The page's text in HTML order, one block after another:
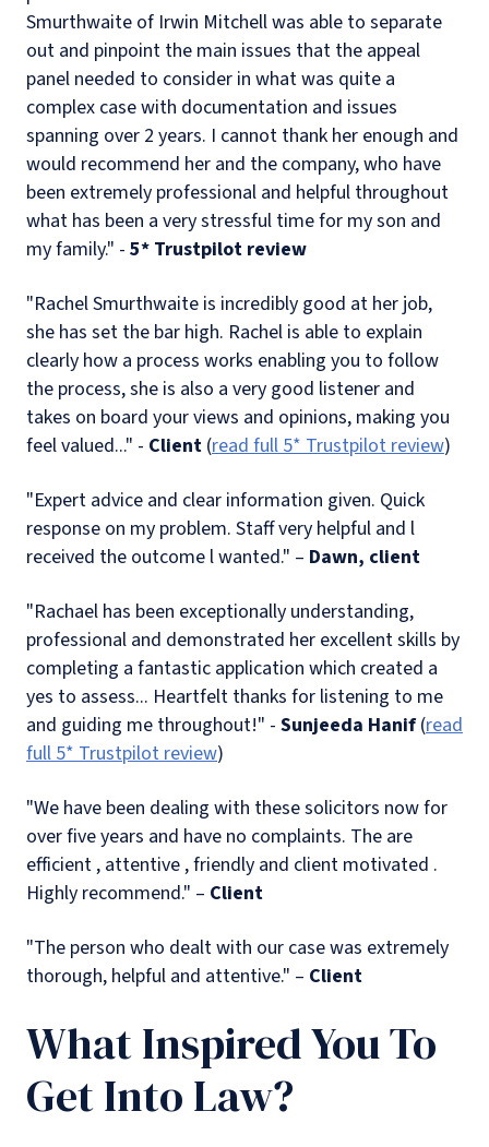
Smurthwaite of Irwin Mitchell was able to separate
out and pinpoint the main issues that the appeal
panel needed to consider in what was quite a
complex case with documentation and issues
spanning over 2 years. I cannot thank her enough and
would recommend her and the company, who have
been extremely professional and helpful throughout
what has been a very stressful time for my son and
my family." - 5* Trustpilot review
"Rachel Smurthwaite is incredibly good at her job,
she has set the bar high. Rachel is able to explain
clearly how a process works enabling you to follow
the process, she is also a very good listener and
takes on board your views and opinions, making you
feel valued..." - Client (read full 5* Trustpilot review)
"Expert advice and clear information given. Quick
response on my problem. Staff very helpful and l
received the outcome l wanted." – Dawn, client
"Rachael has been exceptionally understanding,
professional and demonstrated her excellent skills by
completing a fantastic application which created a
yes to assess... Heartfelt thanks for listening to me
and guiding me throughout!" - Sunjeeda Hanif(read
full 5* Trustpilot review)
"We have been dealing with these solicitors now for
over five years and have no complaints. The are
efficient , attentive , friendly and client motivated .
Highly recommend." – Client
"The person who dealt with our case was extremely
thorough, helpful and attentive." – Client
What Inspired You To
Get Into Law?